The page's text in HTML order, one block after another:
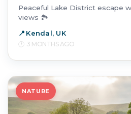
Peaceful Lake District escape
views 🏞️
Kendal, UK
3 MONTHS AGO
NATURE